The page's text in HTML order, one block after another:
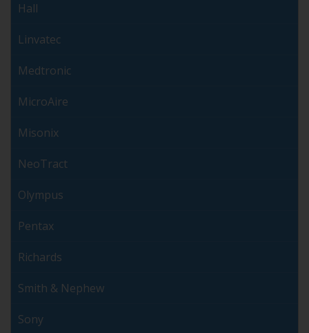
Hall
Linvatec
Medtronic
MicroAire
Misonix
NeoTract
Olympus
Pentax
Richards
Smith & Nephew
Sony